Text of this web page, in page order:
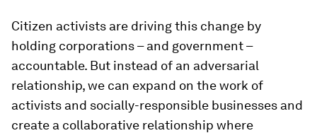
Citizen activists are driving this change by
holding corporations – and government –
accountable. But instead of an adversarial
relationship, we can expand on the work of
activists and socially-responsible businesses and
create a collaborative relationship where